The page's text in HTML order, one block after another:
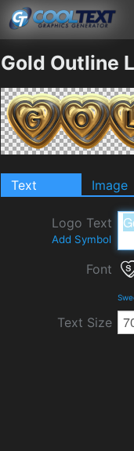
Gold Outline
Text Image
Logo Text
Add Symbol
Font
Text Size